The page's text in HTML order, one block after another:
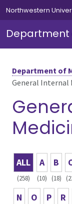
Skip to main content
Northwestern
Department
Department of
General Internal
ALL
(258)
A
(10)
B
(18)
N O P R